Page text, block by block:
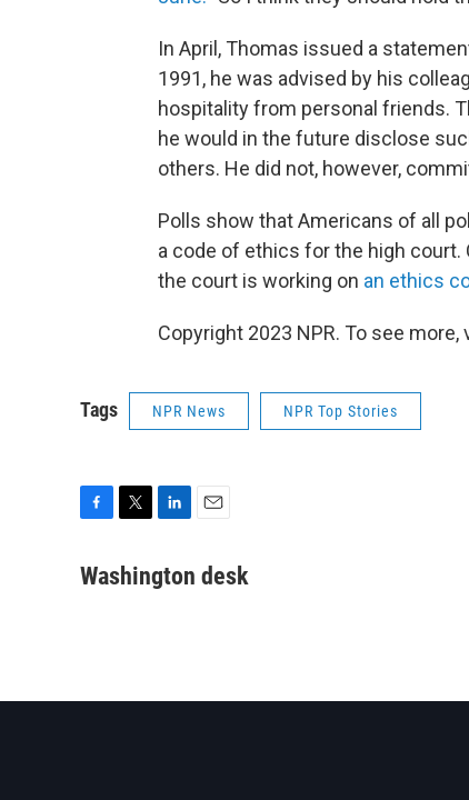
In April, Thomas issued a
1991, he was advised by his
hospitality from personal friends.
he would in the future disclose
others. He did not, however,
Polls show that Americans of all
a code of ethics for the high
the court is working on an ethics
Copyright 2023 NPR. To see
Tags NPR News NPR Top Stories
c
i
n
k
a
Washington desk